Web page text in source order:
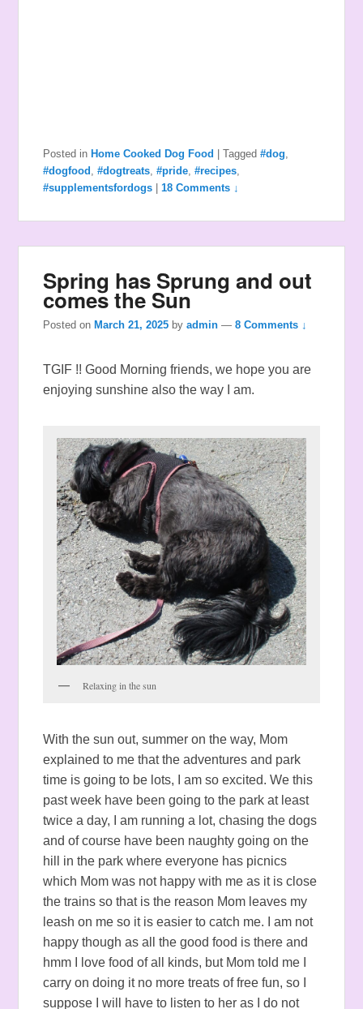
Posted in Home Cooked Dog Food |Tagged #dog
#dogfood
,#dogtreats ,#pride ,#recipes
#supplementsfordogs
|18 Comments ↓
Spring has Sprung and out
comes the Sun
Posted onMarch 21, 2025 byadmin —8 Comments ↓
TGIF !! Good Morning friends, we hope you are
enjoying sunshine also the way I am.
Relaxing in the sun
With the sun out, summer on the way, Mom
explained to me that the adventures and park
time is going to be lots, I am so excited. We this
past week have been going to the park at least
twice a day, I am running a lot, chasing the dogs
and of course have been naughty going on the
hill in the park where everyone has picnics
which Mom was not happy with me as it is close
the trains so that is the reason Mom leaves my
leash on me so it is easier to catch me. I am not
happy though as all the good food is there and
hmm I love food of all kinds, but Mom told me I
carry on doing it no more treats of free fun, so I
suppose I will have to listen to her as I do not